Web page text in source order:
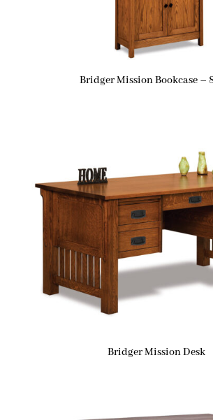
Bridger Mission Bookcase –
Bridger Mission Desk